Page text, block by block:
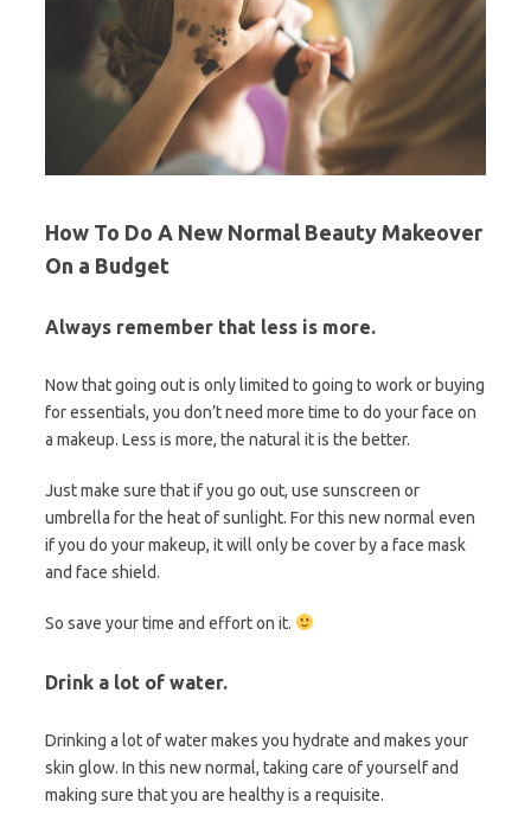
How To Do A New Normal Beauty Makeover
On a Budget
Always remember that less is more.
Now that going out is only limited to going to work or buying
for essentials, you don’t need more time to do your face on
a makeup. Less is more, the natural it is the better.
Just make sure that if you go out, use sunscreen or
umbrella for the heat of sunlight. For this new normal even
if you do your makeup, it will only be cover by a face mask
and face shield.
So save your time and effort on it.
Drink a lot of water.
Drinking a lot of water makes you hydrate and makes your
skin glow. In this new normal, taking care of yourself and
making sure that you are healthy is a requisite.